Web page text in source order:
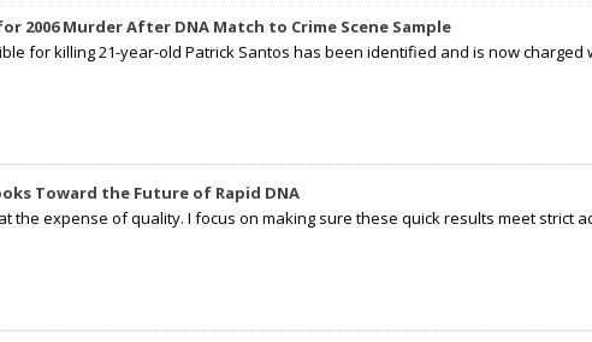
2006 Murder After DNA Match to Crime Scene Sample
for killing 21-year-old Patrick Santos has been identified and is now charged
Toward the Future of Rapid DNA
the expense of quality. I focus on making sure these quick results meet strict